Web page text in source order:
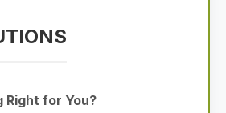
Right for You?